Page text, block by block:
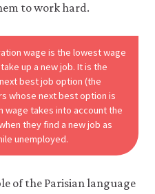
to work hard.
wage is the lowest wage
up a new job. It is the
best job option (the
whose next best option is
wage takes into account the
they find a new job as
unemployed.
of the Parisian language